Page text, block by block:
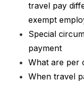
travel pay
exempt
Special
payment
What are per
When travel